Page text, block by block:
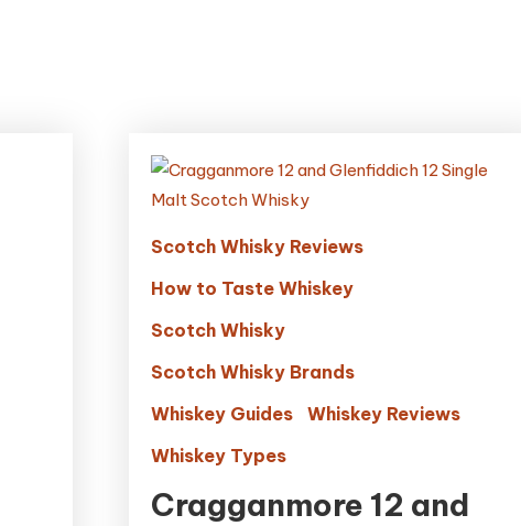
Scotch Whisky Reviews
How to Taste Whiskey
Scotch Whisky
Scotch Whisky Brands
Whiskey Guides
Whiskey Reviews
Whiskey Types
Cragganmore 12 and